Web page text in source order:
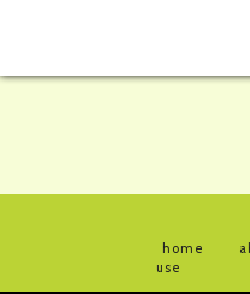
home
use